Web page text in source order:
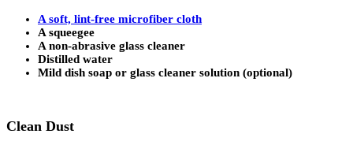
A soft, lint-free microfiber cloth
A squeegee
A non-abrasive glass cleaner
Distilled water
Mild dish soap or glass cleaner solution (optional)
Clean Dust